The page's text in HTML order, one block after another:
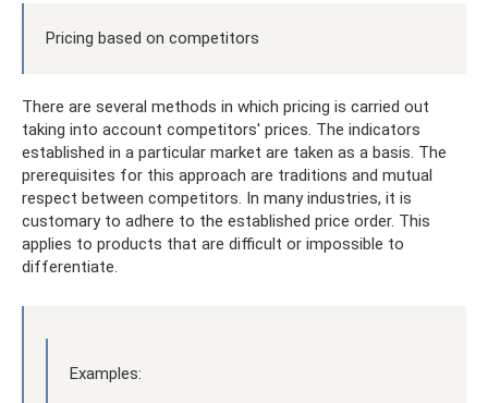
Pricing based on competitors
There are several methods in which pricing is carried out
taking into account competitors' prices. The indicators
established in a particular market are taken as a basis. The
prerequisites for this approach are traditions and mutual
respect between competitors. In many industries, it is
customary to adhere to the established price order. This
applies to products that are difficult or impossible to
differentiate.
Examples: